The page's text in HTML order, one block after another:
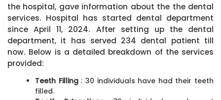
the hospital, gave information about the the dental
services. Hospital has started dental department
since April 11, 2024. After setting up the dental
department, it has served 234 dental patient till
now. Below is a detailed breakdown of the services
provided:
Teeth Filling: 30 individuals have had their teeth
filled.